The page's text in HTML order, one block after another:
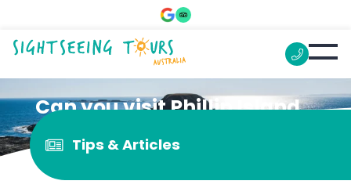
Can you visit Phillip Island
and French Island in a day?
Tips & Articles